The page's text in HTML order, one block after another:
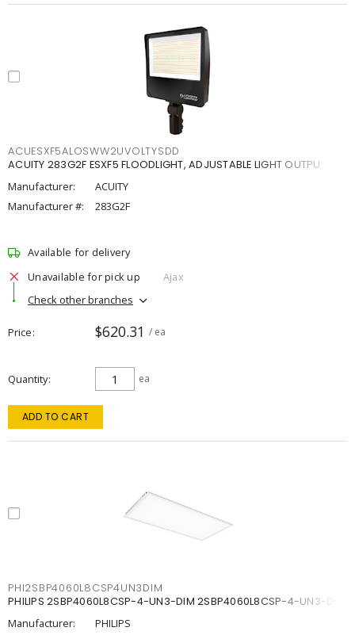
ACUESXF5ALOSWW2UVOLTYSDD
ACUITY 283G2F ESXF5 FLOODLIGHT, ADJUSTABLE LIGHT OUTPU
Manufacturer:
ACUITY
Manufacturer #:
283G2F
Available for delivery
Unavailable for pick up
Ajax
Check other branches
Price $620.31 / ea
Quantity ea
ADD TO CART
PHI2SBP4060L8CSP4UN3DIM
PHILIPS 2SBP4060L8CSP-4-UN3-DIM 2SBP4060L8CSP-4-UN3-DIM
Manufacturer:
PHILIPS